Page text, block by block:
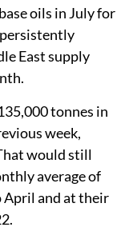
oils in July for
East supply
tonnes in
week,
would still
average of
April and at their